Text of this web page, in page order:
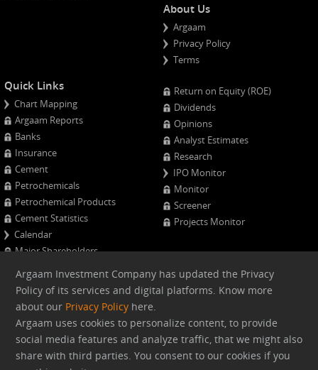
About Us
Argaam
Privacy Policy
Terms
Quick Links
Chart Mapping
Argaam Reports
Banks
Insurance
Cement
Petrochemicals
Petrochemical Products
Cement Statistics
Calendar
Major Shareholders
Advanced Company Analysis
Return on Equity (ROE)
Dividends
Opinions
Analyst Estimates
Research
IPO Monitor
Monitor
Screener
Projects Monitor
Web version
Argaam.com Copyright © 2026, Argaam Investment, All Rights
Argaam Investment Company has updated the Privacy
Policy of its services and digital platforms. Know more
about our Privacy Policy here.
Argaam uses cookies to personalize content, to provide
social media features and analyze traffic, that we might also
share with third parties. You consent to our cookies if you